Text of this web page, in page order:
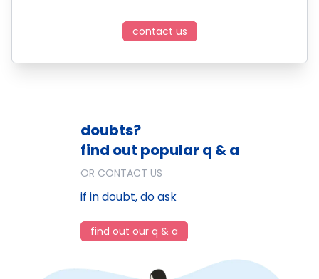
contact us
doubts?
find out popular q & a
OR CONTACT US
if in doubt, do ask
find out our q & a